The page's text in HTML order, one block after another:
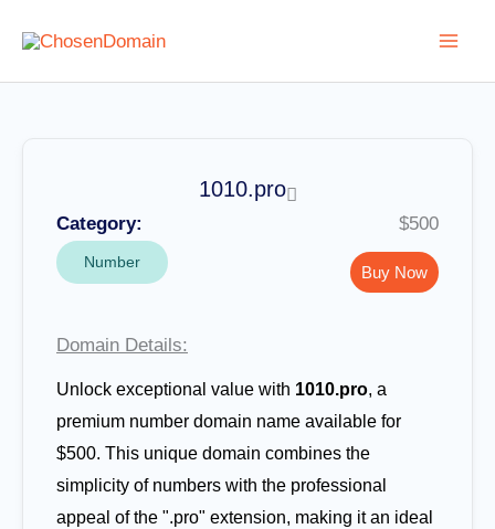
content
1010.pro
Category:
Number
$500
Buy Now
Domain Details:
Unlock exceptional value with 1010.pro, a
premium number domain name available for
$500. This unique domain combines the
simplicity of numbers with the professional
appeal of the ".pro" extension, making it an ideal